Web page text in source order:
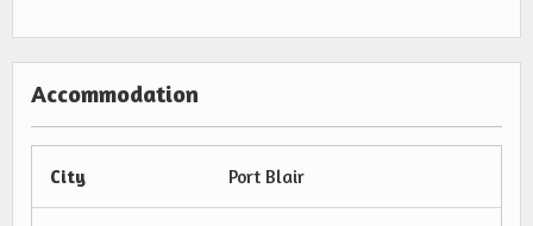
Accommodation
City Port Blair